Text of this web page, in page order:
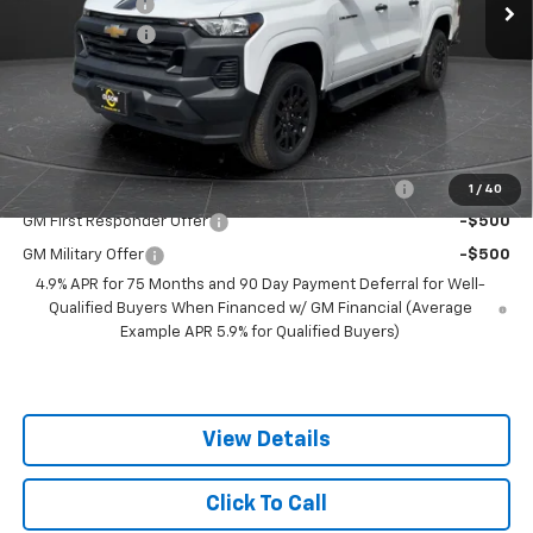
1 / 40
Olson Discount
-$4,286
Customer Cash
-$1,000
Documentation Fee +$350
Best Price: $36,349
Add. Offers you may Qualify For:
Chevrolet Mid-Pickup Competitive Cash Allowance -$2,000
GM First Responder Offer -$500
GM Military Offer
-$500
4.9% APR for 75 Months and 90 Day Payment Deferral for Well-
Qualified Buyers When Financed w/ GM Financial (Average
Example APR 5.9% for Qualified Buyers)
View Details
Click To Call